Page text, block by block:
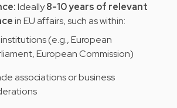
Ideally8-10 years of relevant
in EU affairs, such as within:
institutions (e.g., European
European Commission)
associations or business